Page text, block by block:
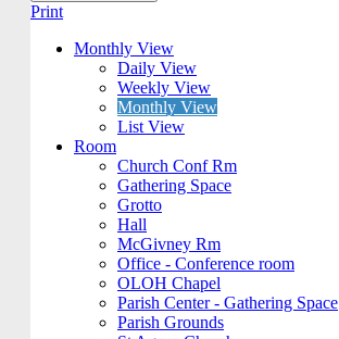
Print
Monthly View
Daily View
Weekly View
Monthly View
List View
Room
Church Conf Rm
Gathering Space
Grotto
Hall
McGivney Rm
Office - Conference room
OLOH Chapel
Parish Center - Gathering Space
Parish Grounds